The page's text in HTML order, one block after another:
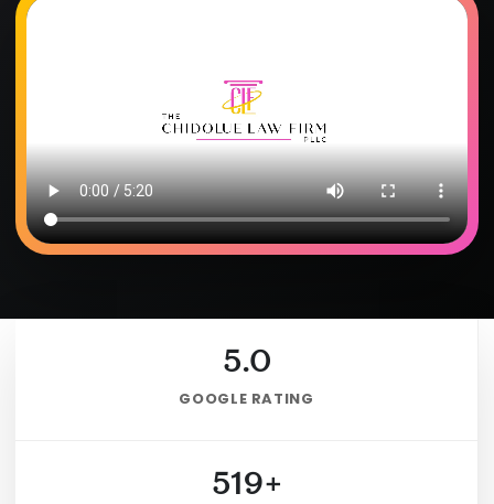
5.0
GOOGLE RATING
519+